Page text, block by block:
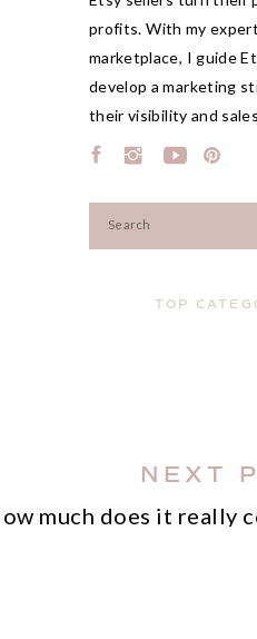
Search
profits. With my
marketplace, I guide
develop a marketing
their visibility and
TOP
NEXT